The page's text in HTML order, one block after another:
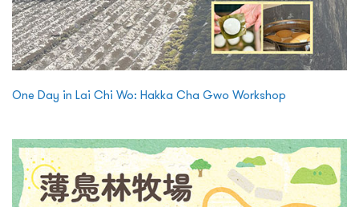
One Day in Lai Chi Wo: Hakka Cha Gwo Workshop